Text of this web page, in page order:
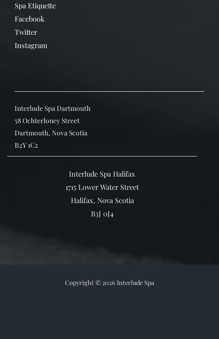
Spa Etiquette
Facebook
Twitter
Instagram
Interlude Spa Dartmouth
58 Ochterloney Street
Dartmouth, Nova Scotia
B2Y 1C2
Interlude Spa Halifax
1715 Lower Water Street
Halifax, Nova Scotia
B3J 0J4
Copyright © 2026 Interlude Spa